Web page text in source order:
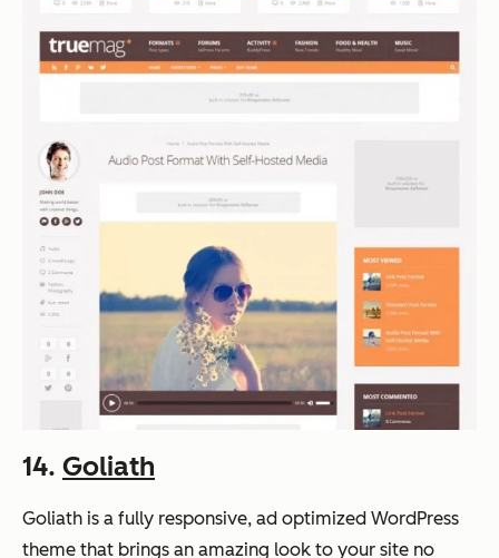
14. Goliath
Goliath is a fully responsive, ad optimized WordPress
theme that brings an amazing look to your site no